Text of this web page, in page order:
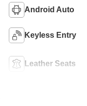
Android Auto
Keyless Entry
Leather Seats